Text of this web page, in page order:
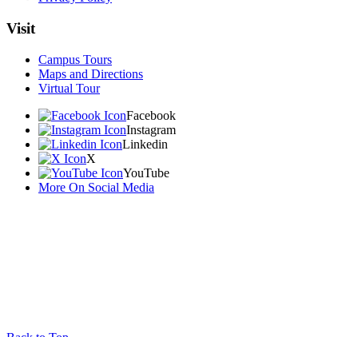
Visit
Campus Tours
Maps and Directions
Virtual Tour
Facebook
Instagram
Linkedin
X
YouTube
More On Social Media